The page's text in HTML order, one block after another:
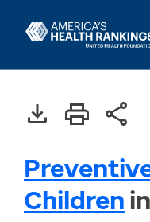
Childrenin